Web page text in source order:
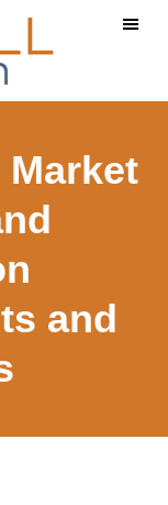
Market
and